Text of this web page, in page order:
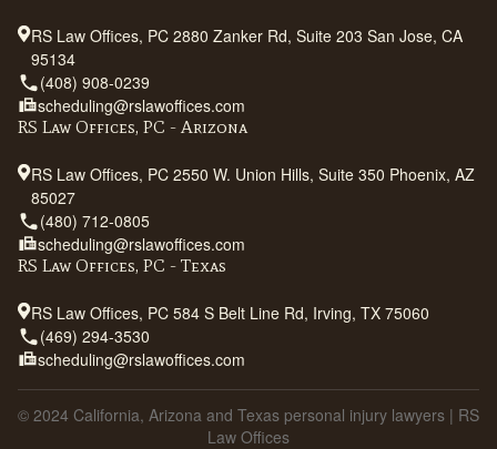
RS Law Offices, PC 2880 Zanker Rd, Suite 203 San Jose, CA
95134
(408) 908-0239
scheduling@rslawoffices.com
RS Law Offices, PC - Arizona
RS Law Offices, PC 2550 W. Union Hills, Suite 350 Phoenix, AZ
85027
(480) 712-0805
scheduling@rslawoffices.com
RS Law Offices, PC - Texas
RS Law Offices, PC 584 S Belt Line Rd, Irving, TX 75060
(469) 294-3530
scheduling@rslawoffices.com
© 2024 California, Arizona and Texas personal injury lawyers | RS
Law Offices